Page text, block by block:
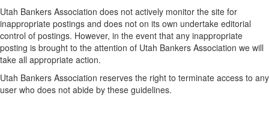
Utah Bankers Association does not actively monitor the site for
inappropriate postings and does not on its own undertake editorial
control of postings. However, in the event that any inappropriate
posting is brought to the attention of Utah Bankers Association we will
take all appropriate action.
Utah Bankers Association reserves the right to terminate access to any
user who does not abide by these guidelines.